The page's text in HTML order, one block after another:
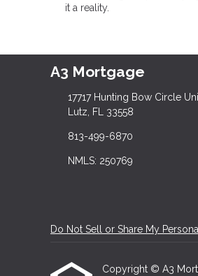
it a reality.
A3 Mortgage
17717 Hunting Bow Circle
Lutz, FL 33558
813-499-6870
NMLS: 250769
Do Not Sell or Share My
Copyright © A3